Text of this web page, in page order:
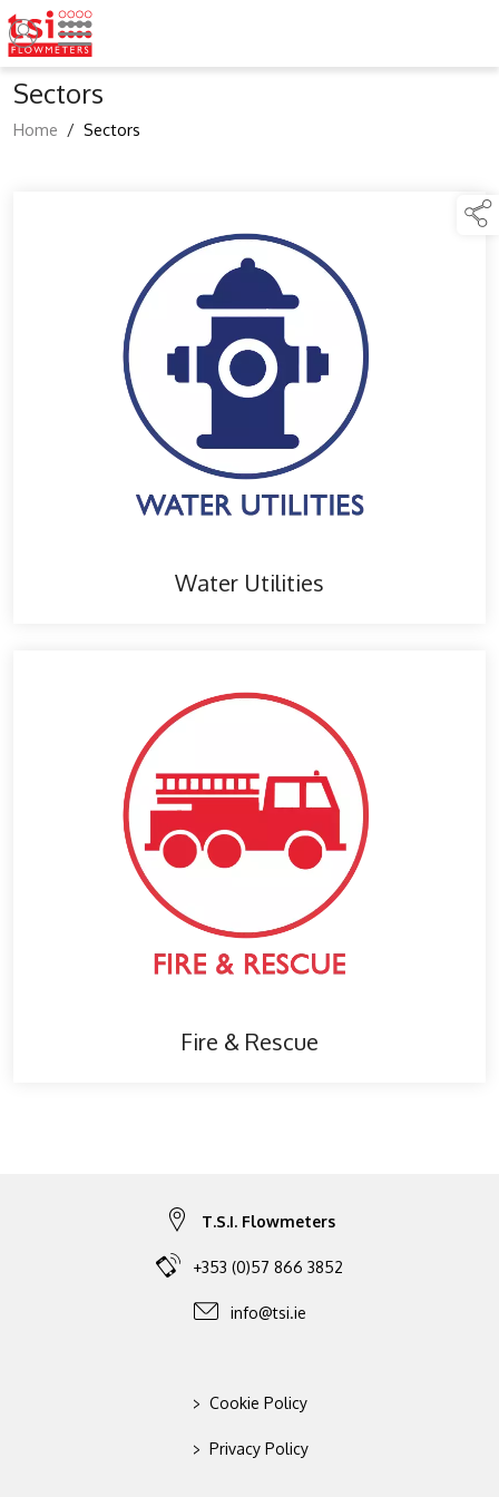
Sectors
Home / Sectors
links below to
Water Utilities
Fire & Rescue
T.S.I. Flowmeters
+353 (0)57 866 3852
info@tsi.ie
> Cookie Policy
> Privacy Policy